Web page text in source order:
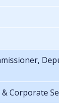
Corporate